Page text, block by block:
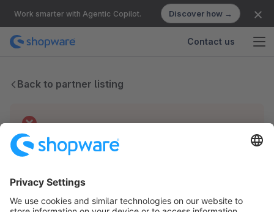
Work smarter with Agentic Copilot. Discover how →
Contact us
Back to partner listing
Technical difficulties